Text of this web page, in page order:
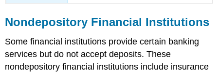
Nondepository Financial Institutions
Some financial institutions provide certain banking
services but do not accept deposits. These
nondepository financial institutions include insurance